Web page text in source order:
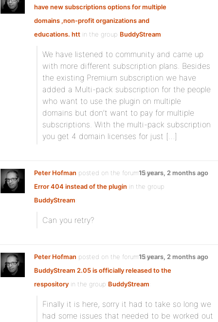
have new subscriptions options for multiple
domains ,non-profit organizations and
educations. htt in the group BuddyStream:
We have listened to community and came up
with more different subscription plans. Besides
the existing Premium subscription we have
added a Multi-pack subscription for the people
who want to use the plugin on multiple
domains but don’t want to pay for multiple
subscriptions. With the multi-pack subscription
you get 4 domain licenses for just […]
Peter Hofman posted on the forum topic
Error 404 instead of the plugin in the group
BuddyStream:
15 years, 2 months ago
Can you retry?
Peter Hofman posted on the forum topic
BuddyStream 2.05 is officially released to the
respository in the group BuddyStream:
15 years, 2 months ago
Finally it is here, sorry it had to take so long we
had some issues that needed to be worked out